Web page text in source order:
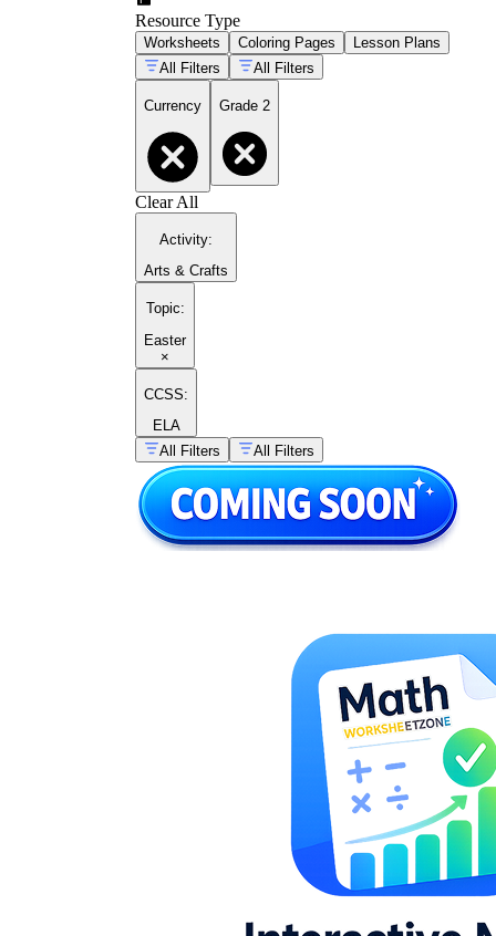
Resource Type
Worksheets Coloring Pages
Lesson Plans
All Filters
All Filters
Currency Grade 2
Clear All
Activity:
Arts & Crafts
Topic:
Easter
×
CCSS:
ELA
All Filters
All Filters